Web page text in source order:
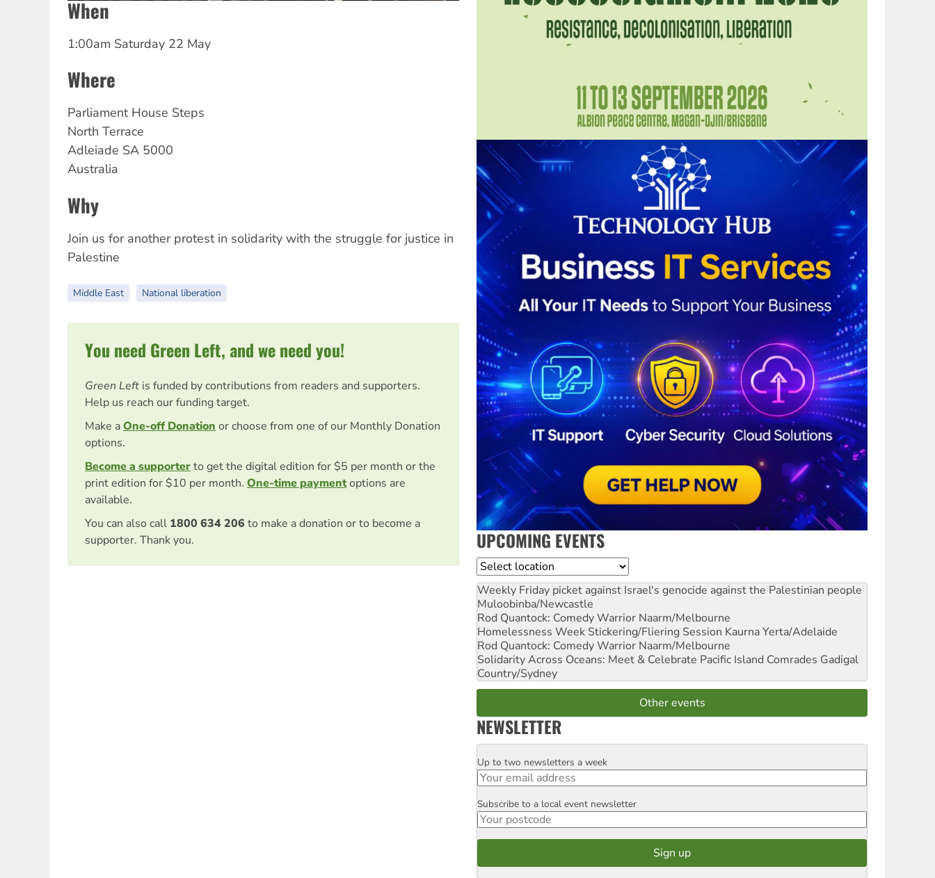
When
1:00am Saturday 22 May
Where
Parliament House Steps
North Terrace
Adleiade SA 5000
Australia
Why
Join us for another protest in solidarity with the struggle for justice in
Palestine
Middle East National liberation
You need Green Left, and we need you!
Green Left is funded by contributions from readers and supporters.
Help us reach our funding target.
Make aOne-off Donation or choose from one of our Monthly Donation
options.
Become a supporterto get the digital edition for $5 per month or the
print edition for $10 per month. One-time paymentoptions are
available.
You can also call 1800 634 206 to make a donation or to become a
supporter. Thank you.
UPCOMING EVENTS
Location
Weekly Friday picket against Israel's genocide against the Palestinian people
Muloobinba/Newcastle
Rod Quantock: Comedy Warrior Naarm/Melbourne
Homelessness Week Stickering/Fliering Session Kaurna Yerta/Adelaide
Rod Quantock: Comedy Warrior Naarm/Melbourne
Solidarity Across Oceans: Meet & Celebrate Pacific Island Comrades Gadigal
Country/Sydney
Other events
NEWSLETTER
Email
Up to two newsletters a week
Postcode
Subscribe to a local event newsletter